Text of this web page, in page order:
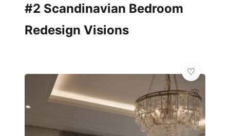
#2 Scandinavian Bedroom
Redesign Visions
🌸